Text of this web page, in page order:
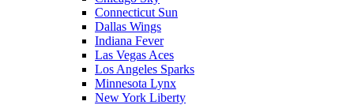
Connecticut Sun
Dallas Wings
Indiana Fever
Las Vegas Aces
Los Angeles Sparks
Minnesota Lynx
New York Liberty